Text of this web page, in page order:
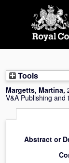
Tools
Margetts, Martina,
V&A Publishing
Abstract or